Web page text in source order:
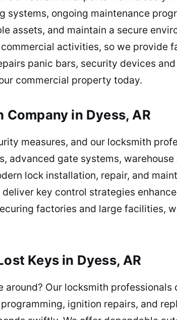
ongoing maintenance
assets, and maintain a secure
activities, so we provide
panic bars, security devices
commercial property today.
in Dyess, AR
measures, and our locksmith
advanced gate systems,
lock installation, repair, and
key control strategies
factories and large facilities,
Keys in Dyess, AR
Our locksmith
ignition repairs, and